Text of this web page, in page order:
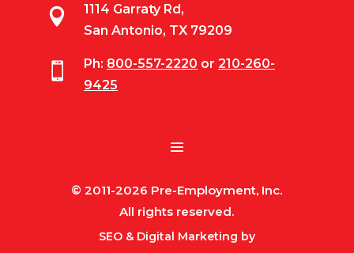

1114 Garraty Rd,
San Antonio, TX 79209
 Ph: 800-557-2220 or 210-260-
9425
© 2011-2026 Pre-Employment, Inc.
All rights reserved.
SEO & Digital Marketing by